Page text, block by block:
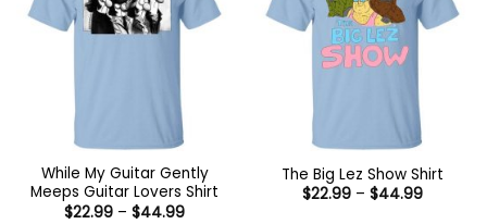
While My Guitar Gently
Meeps Guitar Lovers Shirt
$22.99 – $44.99Price
The Big Lez Show Shirt
$22.99 – $44.99Price